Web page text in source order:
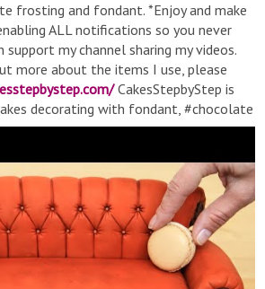
frosting and fondant. *Enjoy and make
ALL notifications so you never
support my channel sharing my videos.
more about the items I use, please
CakesStepbyStep is
decorating with fondant, #chocolate
Also you can watch how I decorate
#decoration techniques which will
own cake masterpiece.
Music credit: YouTube Audio Library